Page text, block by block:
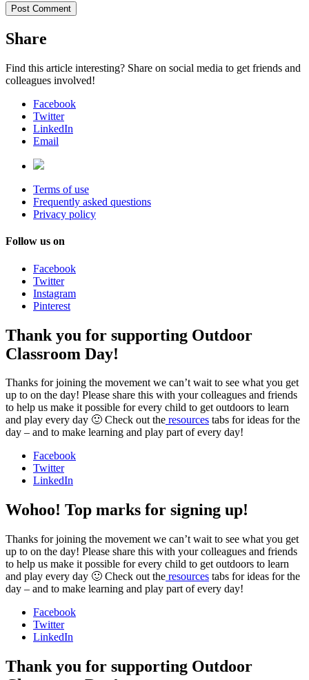
Share
Find this article interesting? Share on social media to get friends and
colleagues involved!
Facebook
Twitter
LinkedIn
Email
Terms of use
Frequently asked questions
Privacy policy
Follow us on
Facebook
Twitter
Instagram
Pinterest
Thank you for supporting Outdoor
Classroom Day!
Thanks for joining the movement we can’t wait to see what you get
up to on the day! Please share this with your colleagues and friends
to help us make it possible for every child to get outdoors to learn
and play every day 🙂 Check out the resources tabs for ideas for the
day – and to make learning and play part of every day!
Facebook
Twitter
LinkedIn
Wohoo! Top marks for signing up!
Thanks for joining the movement we can’t wait to see what you get
up to on the day! Please share this with your colleagues and friends
to help us make it possible for every child to get outdoors to learn
and play every day 🙂 Check out the resources tabs for ideas for the
day – and to make learning and play part of every day!
Facebook
Twitter
LinkedIn
Thank you for supporting Outdoor